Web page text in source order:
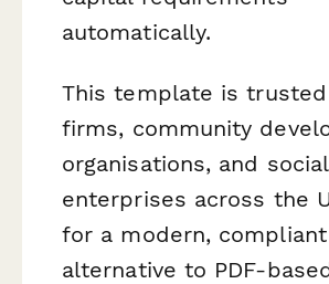
automatically.
This template is
firms, community
organisations, and social
enterprises across the
for a modern, compliant
alternative to PDF-